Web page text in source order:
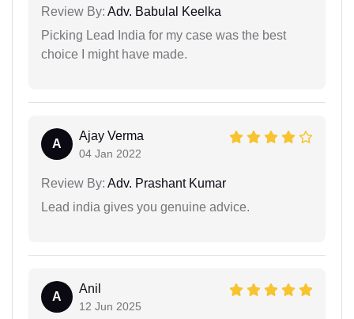
Review By: Adv. Babulal Keelka
Picking Lead India for my case was the best
choice I might have made.
A
Ajay Verma
04 Jan 2022
Review By: Adv. Prashant Kumar
Lead india gives you genuine advice.
A
Anil
12 Jun 2025